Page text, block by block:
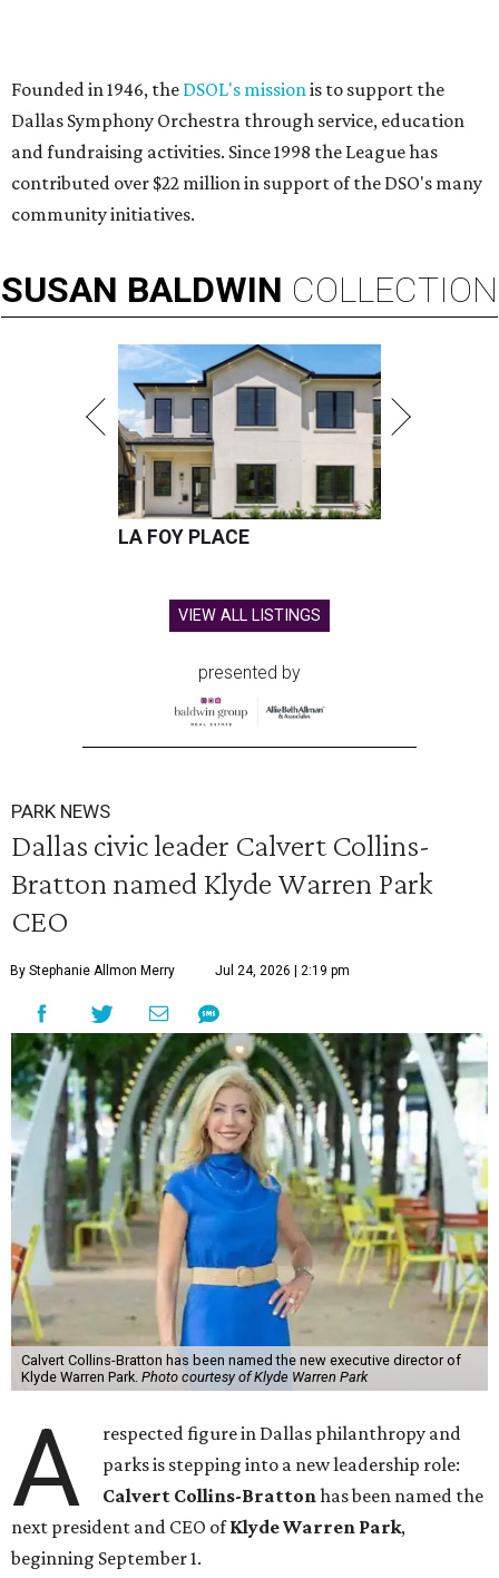
Founded in 1946, the DSOL's missionis to support the
Dallas Symphony Orchestra through service, education
and fundraising activities. Since 1998 the League has
contributed over $22 million in support of the DSO's many
community initiatives.
SUSAN BALDWIN COLLECTION
LA FOY PLACE
VIEW ALL LISTINGS
presented by
PARK NEWS
Dallas civic leader Calvert Collins-
Bratton named Klyde Warren Park
CEO
By Stephanie Allmon Merry Jul 24, 2026 | 2:19 pm
Calvert Collins-Bratton has been named the new executive director of
Klyde Warren Park. Photo courtesy of Klyde Warren Park
A
respected figure in Dallas philanthropy and
parks is stepping into a new leadership role:
Calvert Collins-Brattonhas been named the
next president and CEO ofKlyde Warren Park,
beginning September 1.